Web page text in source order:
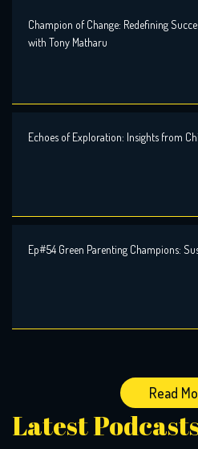
Champion of Change: Redefining Success,
with Tony Matharu
Echoes of Exploration: Insights from
Ep#54 Green Parenting Champions:
Read
Latest